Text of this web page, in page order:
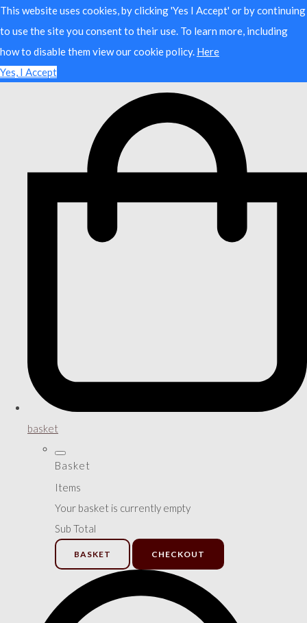
This website uses cookies, by clicking 'Yes I Accept' or by continuing
to use the site you consent to their use. To learn more, including
how to disable them view our cookie policy. Here
Yes, I Accept
basket
Basket
Items
Your basket is currently empty
Sub Total
BASKET CHECKOUT